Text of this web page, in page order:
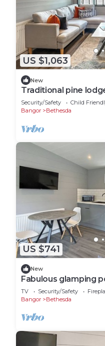
US $1,063
New
Traditional pine
Security/Safety Child
Bangor
Bethesda
US $741
New
Fabulous glamping
bedroom.
TV Security/Safety
Bangor
Bethesda